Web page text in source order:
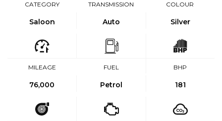
CATEGORY
Saloon
TRANSMISSION
Auto
COLOUR
Silver
MILEAGE
76,000
FUEL
Petrol
BHP
181